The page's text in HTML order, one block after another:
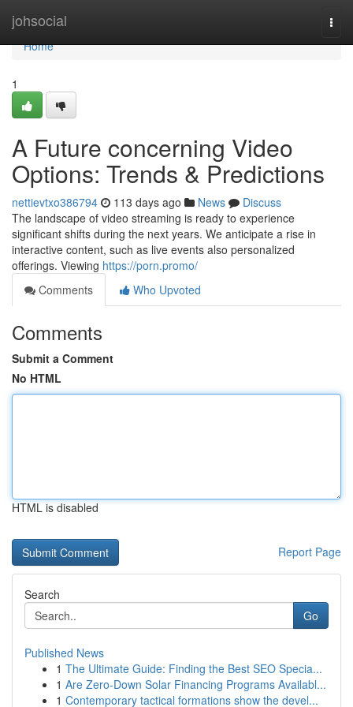
johsocial
Home
Home
1
A Future concerning Video
Options: Trends & Predictions
nettievtxo386794 113 days ago News
Discuss
The landscape of video streaming is ready to experience
significant shifts during the next years. We anticipate a rise in
interactive content, such as live events also personalized
offerings. Viewing https://porn.promo/
Comments
Who Upvoted
Comments
Submit a Comment
No HTML
HTML is disabled
Report Page
Search
Go
Published News
1 The Ultimate Guide: Finding the Best SEO Specia...
1 Are Zero-Down Solar Financing Programs Availabl...
1 Contemporary tactical formations show the devel...